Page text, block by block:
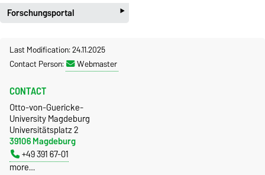
Forschungsportal ‣
Last Modification: 24.11.2025
Contact Person:
Webmaster
CONTACT
Otto-von-Guericke-
University Magdeburg
Universitätsplatz 2
39106 Magdeburg
+49 391 67-01
more…